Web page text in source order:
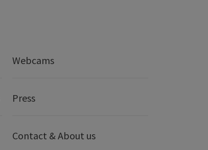
Webcams
Press
Contact & About us